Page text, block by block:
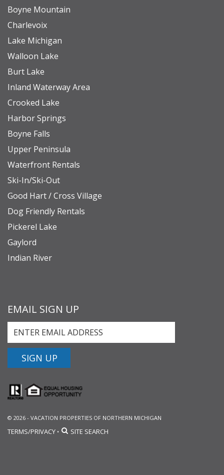
Boyne Mountain
Charlevoix
Lake Michigan
Walloon Lake
Burt Lake
Inland Waterway Area
Crooked Lake
Harbor Springs
Boyne Falls
Upper Peninsula
Waterfront Rentals
Ski-In/Ski-Out
Good Hart / Cross Village
Dog Friendly Rentals
Pickerel Lake
Gaylord
Indian River
EMAIL SIGN UP
SIGN UP
© 2026 - VACATION PROPERTIES OF NORTHERN MICHIGAN
TERMS/PRIVACY • SITE SEARCH